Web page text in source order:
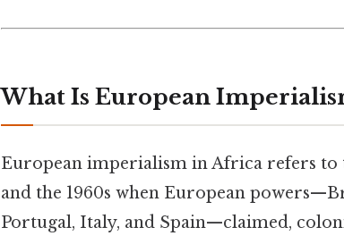
What Is European
European imperialism in Africa refers to
and the 1960s when European
Portugal, Italy, and Spain—claimed,